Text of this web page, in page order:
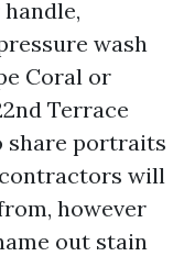
wash
Coral or
Terrace
share portraits
will
however
out stain